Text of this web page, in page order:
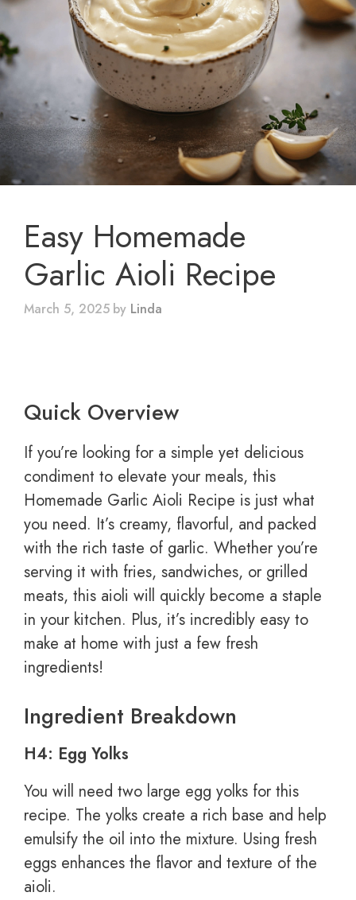
Easy Homemade
Garlic Aioli Recipe
March 5, 2025 by Linda
Quick Overview
If you’re looking for a simple yet delicious
condiment to elevate your meals, this
Homemade Garlic Aioli Recipe is just what
you need. It’s creamy, flavorful, and packed
with the rich taste of garlic. Whether you’re
serving it with fries, sandwiches, or grilled
meats, this aioli will quickly become a staple
in your kitchen. Plus, it’s incredibly easy to
make at home with just a few fresh
ingredients!
Ingredient Breakdown
H4: Egg Yolks
You will need two large egg yolks for this
recipe. The yolks create a rich base and help
emulsify the oil into the mixture. Using fresh
eggs enhances the flavor and texture of the
aioli.